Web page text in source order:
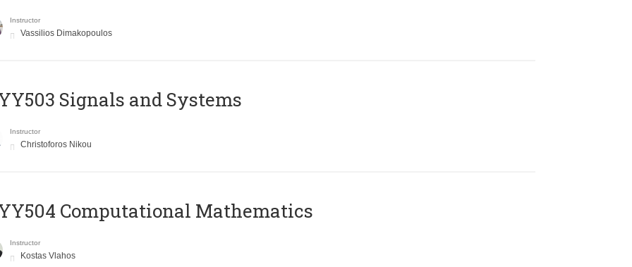
Instructor
Vassilios Dimakopoulos
Signals and Systems
Instructor
Christoforos Nikou
Computational Mathematics
Instructor
Kostas Vlahos